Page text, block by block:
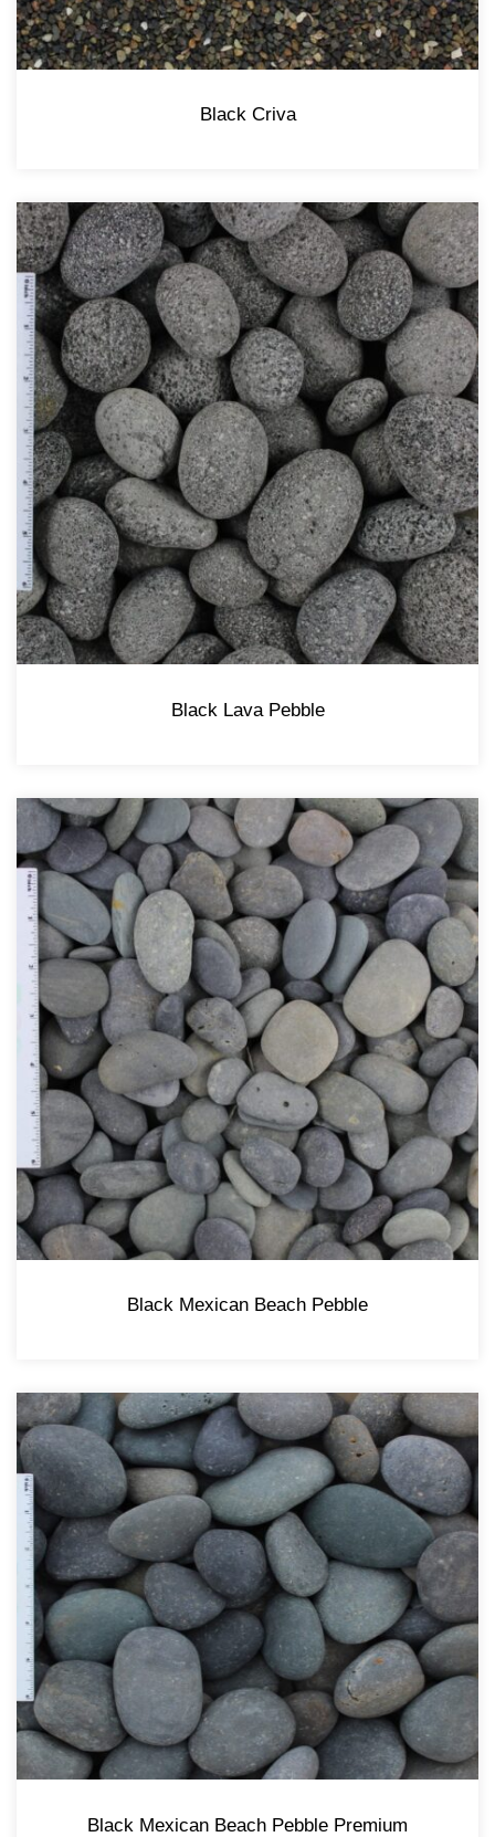
Black Criva
Black Lava Pebble
Black Mexican Beach Pebble
Black Mexican Beach Pebble Premium